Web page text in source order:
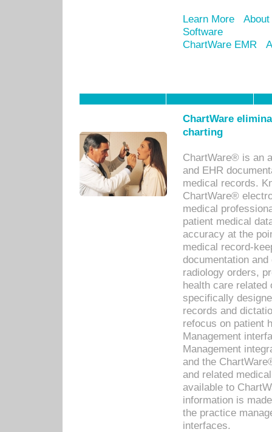
Learn More
Software
ChartWare EMR
ChartWare
charting
ChartWare® is an
and EHR
medical records.
ChartWare®
medical
patient medical
accuracy at the
medical record-
documentation
radiology orders,
health care related
specifically
records and
refocus on patient
Management
Management
and the
and related
available to
information is
the practice
interfaces.